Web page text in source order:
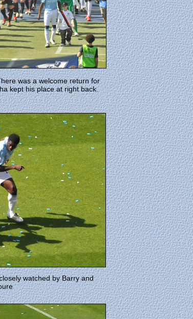
was a welcome return for
kept his place at right back.
watched by Barry and